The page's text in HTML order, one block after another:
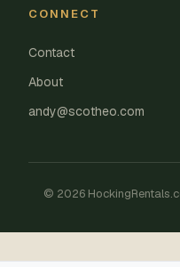
CONNECT
Contact
About
andy@scotheo.com
© 2026